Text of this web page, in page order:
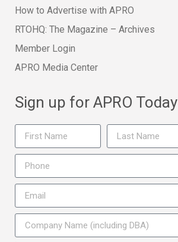
How to Advertise with APRO
RTOHQ: The Magazine – Archives
Member Login
APRO Media Center
Sign up for APRO Today